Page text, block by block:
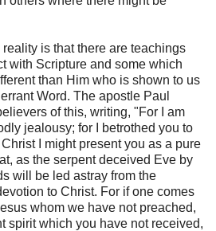
is that there are teachings
with Scripture and some which
than Him who is shown to us
Word. The apostle Paul
of this, writing, "For I am
jealousy; for I betrothed you to
I might present you as a pure
as the serpent deceived Eve by
will be led astray from the
to Christ. For if one comes
whom we have not preached,
spirit which you have not received,